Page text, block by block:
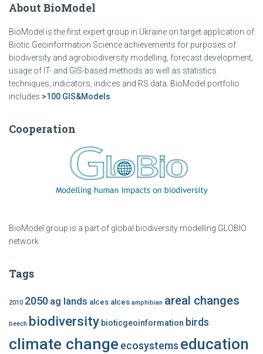
About BioModel
BioModel is the first expert group in Ukraine on target application of
Biotic Geoinformation Science achievements for purposes of
biodiversity and agrobiodiversity modelling, forecast development,
usage of IT- and GIS-based methods as well as statistics
techniques, indicators, indices and RS data. BioModel portfolio
includes >100 GIS&Models
Cooperation
BioModel group is a part of global biodiversity modelling GLOBIO
network
Tags
2010 2050 ag lands alces alces amphibian areal changes
beech biodiversity bioticgeoinformation birds
climate change ecosystems education